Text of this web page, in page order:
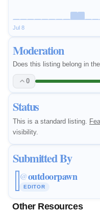
Jul 8
Moderation
Does this listing belong in
0
Status
This is a standard listing.
visibility.
Submitted By
@outdoorpawn
EDITOR
Other Resources